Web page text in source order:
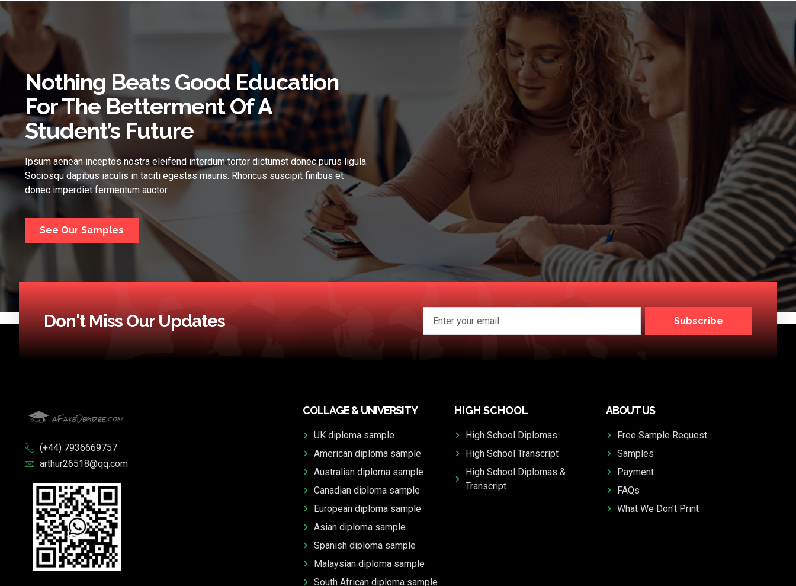
Nothing Beats Good Education
For The Betterment Of A
Student’s Future
Ipsum aenean inceptos nostra eleifend interdum tortor dictumst donec purus ligula.
Sociosqu dapibus iaculis in taciti egestas mauris. Rhoncus suscipit finibus et
donec imperdiet fermentum auctor.
See Our Samples
Don't Miss Our Updates Subscribe
(+44) 7936669757
arthur26518@qq.com
COLLAGE & UNIVERSITY
UK diploma sample
American diploma sample
Australian diploma sample
Canadian diploma sample
European diploma sample
Asian diploma sample
Spanish diploma sample
Malaysian diploma sample
South African diploma sample
HIGH SCHOOL
High School Diplomas
High School Transcript
High School Diplomas &
Transcript
ABOUT US
Free Sample Request
Samples
Payment
FAQs
What We Don't Print